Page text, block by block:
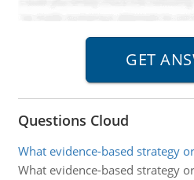
Questions Cloud
What evidence-based strategy
What evidence-based strategy